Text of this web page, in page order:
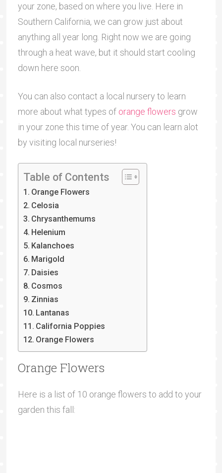
your zone, based on where you live. Here in
Southern California, we can grow just about
anything all year long. Right now we are going
through a heat wave, but it should start cooling
down here soon.
You can also contact a local nursery to learn
more about what types of orange flowers grow
in your zone this time of year. You can learn alot
by visiting local nurseries!
Table of Contents
Orange Flowers
Celosia
Chrysanthemums
Helenium
Kalanchoes
Marigold
Daisies
Cosmos
Zinnias
Lantanas
California Poppies
Orange Flowers
Orange Flowers
Here is a list of 10 orange flowers to add to your
garden this fall: